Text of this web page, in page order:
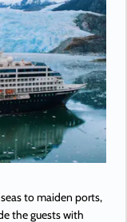
to maiden ports,
the guests with